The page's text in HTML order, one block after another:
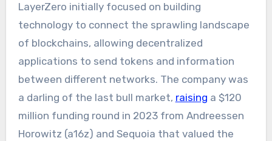
LayerZero initially focused on building
technology to connect the sprawling landscape
of blockchains, allowing decentralized
applications to send tokens and information
between different networks. The company was
a darling of the last bull market, raising a $120
million funding round in 2023 from Andreessen
Horowitz (a16z) and Sequoia that valued the